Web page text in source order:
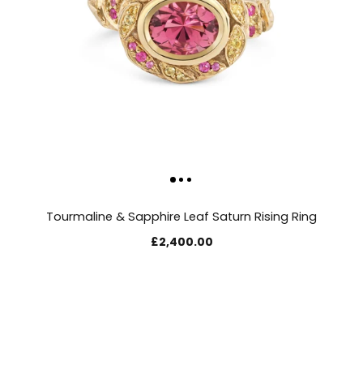
Tourmaline & Sapphire Leaf Saturn Rising Ring
£2,400.00